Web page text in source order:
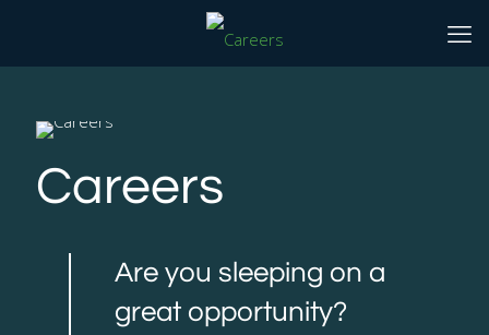
Careers
Are you sleeping on a
great opportunity?